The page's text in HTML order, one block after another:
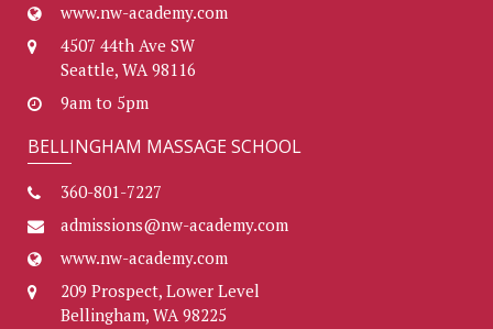
www.nw-academy.com
4507 44th Ave SW
Seattle, WA 98116
9am to 5pm
BELLINGHAM MASSAGE SCHOOL
360-801-7227
admissions@nw-academy.com
www.nw-academy.com
209 Prospect, Lower Level
Bellingham, WA 98225